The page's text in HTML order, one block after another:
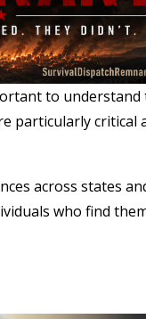
to understand
particularly critical
across states
who find